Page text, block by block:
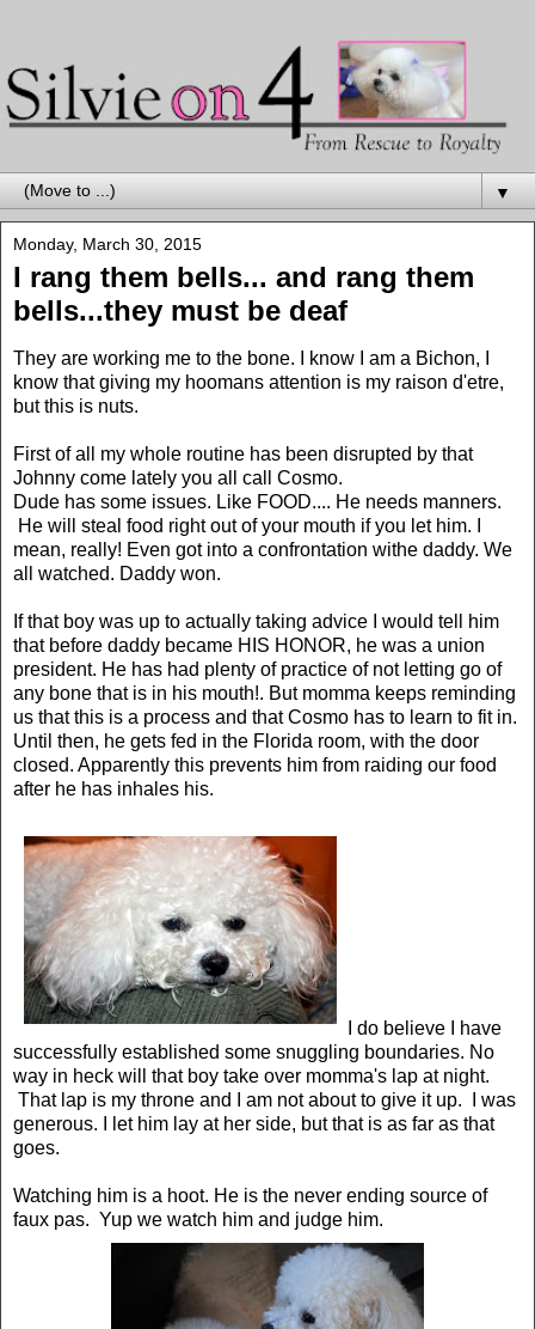
▼
Monday, March 30, 2015
I rang them bells... and rang them
bells...they must be deaf
They are working me to the bone. I know I am a Bichon, I
know that giving my hoomans attention is my raison d'etre,
but this is nuts.
First of all my whole routine has been disrupted by that
Johnny come lately you all call Cosmo.
Dude has some issues. Like FOOD.... He needs manners.
He will steal food right out of your mouth if you let him. I
mean, really! Even got into a confrontation withe daddy. We
all watched. Daddy won.
If that boy was up to actually taking advice I would tell him
that before daddy became HIS HONOR, he was a union
president. He has had plenty of practice of not letting go of
any bone that is in his mouth!. But momma keeps reminding
us that this is a process and that Cosmo has to learn to fit in.
Until then, he gets fed in the Florida room, with the door
closed. Apparently this prevents him from raiding our food
after he has inhales his.
I do believe I have
successfully established some snuggling boundaries. No
way in heck will that boy take over momma's lap at night.
That lap is my throne and I am not about to give it up. I was
generous. I let him lay at her side, but that is as far as that
goes.
Watching him is a hoot. He is the never ending source of
faux pas. Yup we watch him and judge him.